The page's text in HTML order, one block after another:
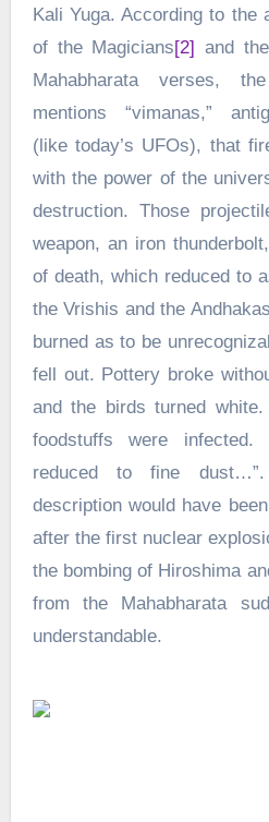
Kali Yuga. According to the
of the Magicians[2] and
Mahabharata verses,
mentions “vimanas,”
(like today’s UFOs), that
with the power of the
destruction. Those
weapon, an iron
of death, which reduced to
the Vrishis and the
burned as to be
fell out. Pottery broke
and the birds turned
foodstuffs were infected.
reduced to fine
description would have
after the first nuclear
the bombing of Hiroshima
from the Mahabharata
understandable.